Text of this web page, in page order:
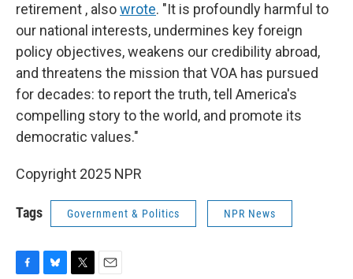
retirement , alsowrote. "It is profoundly harmful to
our national interests, undermines key foreign
policy objectives, weakens our credibility abroad,
and threatens the mission that VOA has pursued
for decades: to report the truth, tell America's
compelling story to the world, and promote its
democratic values."
Copyright 2025 NPR
Tags Government & Politics NPR News